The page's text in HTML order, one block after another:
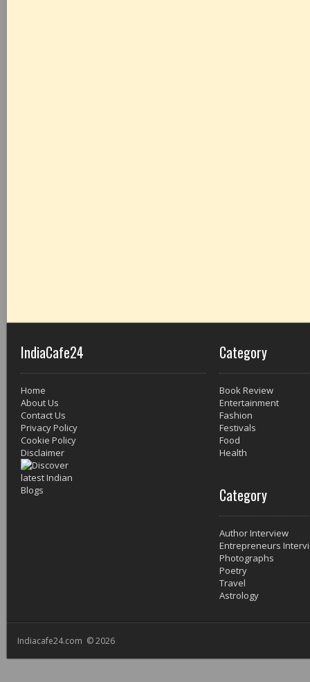
IndiaCafe24
Home
About Us
Contact Us
Privacy Policy
Cookie Policy
Disclaimer
Category
Book Review
Entertainment
Fashion
Festivals
Food
Health
Category
Author Interview
Entrepreneurs
Photographs
Poetry
Travel
Astrology
Indiacafe24.com © 2026